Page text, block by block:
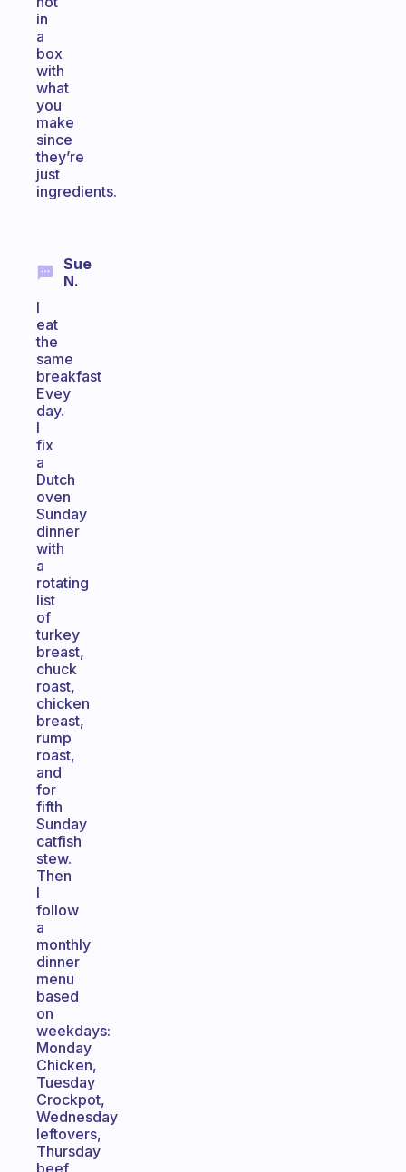
in
a
box
with
what
you
make
since
they’re
just
ingredients.
Sue
N.
I
eat
the
same
breakfast
Evey
day.
I
fix
a
Dutch
oven
Sunday
dinner
with
a
rotating
list
of
turkey
breast,
chuck
roast,
chicken
breast,
rump
roast,
and
for
fifth
Sunday
catfish
stew.
Then
I
follow
a
monthly
dinner
menu
based
on
weekdays:
Monday
Chicken,
Tuesday
Crockpot,
Wednesday
leftovers,
Thursday
beef